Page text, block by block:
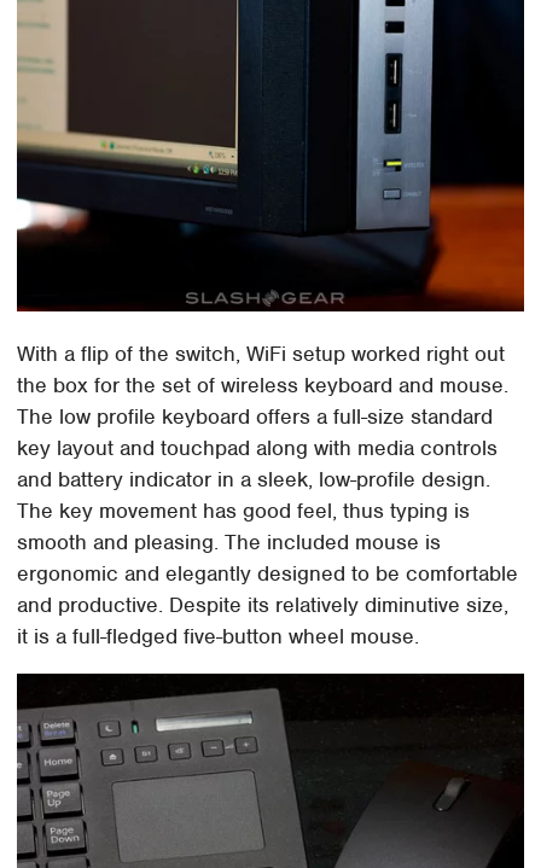
With a flip of the switch, WiFi setup worked right out
the box for the set of wireless keyboard and mouse.
The low profile keyboard offers a full-size standard
key layout and touchpad along with media controls
and battery indicator in a sleek, low-profile design.
The key movement has good feel, thus typing is
smooth and pleasing. The included mouse is
ergonomic and elegantly designed to be comfortable
and productive. Despite its relatively diminutive size,
it is a full-fledged five-button wheel mouse.